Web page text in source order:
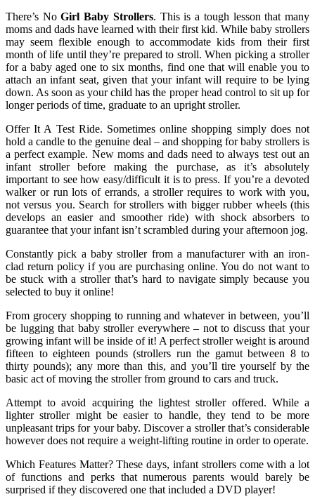
There’s NoGirl Baby Strollers. This is a tough lesson that many
moms and dads have learned with their first kid. While baby strollers
may seem flexible enough to accommodate kids from their first
month of life until they’re prepared to stroll. When picking a stroller
for a baby aged one to six months, find one that will enable you to
attach an infant seat, given that your infant will require to be lying
down. As soon as your child has the proper head control to sit up for
longer periods of time, graduate to an upright stroller.
Offer It A Test Ride. Sometimes online shopping simply does not
hold a candle to the genuine deal – and shopping for baby strollers is
a perfect example. New moms and dads need to always test out an
infant stroller before making the purchase, as it’s absolutely
important to see how easy/difficult it is to press. If you’re a devoted
walker or run lots of errands, a stroller requires to work with you,
not versus you. Search for strollers with bigger rubber wheels (this
develops an easier and smoother ride) with shock absorbers to
guarantee that your infant isn’t scrambled during your afternoon jog.
Constantly pick a baby stroller from a manufacturer with an iron-
clad return policy if you are purchasing online. You do not want to
be stuck with a stroller that’s hard to navigate simply because you
selected to buy it online!
From grocery shopping to running and whatever in between, you’ll
be lugging that baby stroller everywhere – not to discuss that your
growing infant will be inside of it! A perfect stroller weight is around
fifteen to eighteen pounds (strollers run the gamut between 8 to
thirty pounds); any more than this, and you’ll tire yourself by the
basic act of moving the stroller from ground to cars and truck.
Attempt to avoid acquiring the lightest stroller offered. While a
lighter stroller might be easier to handle, they tend to be more
unpleasant trips for your baby. Discover a stroller that’s considerable
however does not require a weight-lifting routine in order to operate.
Which Features Matter? These days, infant strollers come with a lot
of functions and perks that numerous parents would barely be
surprised if they discovered one that included a DVD player!